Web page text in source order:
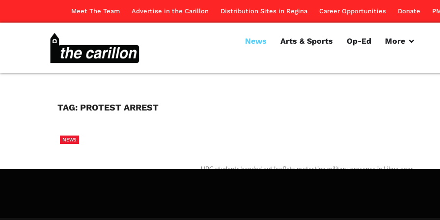
Meet The Team Advertise in the Carillon Distribution Sites in Regina Career Opportunities Donate
News Arts & Sports Op-Ed More
TAG: PROTEST ARREST
NEWS
UBC students handed out leaflets protesting military presence in Libya near